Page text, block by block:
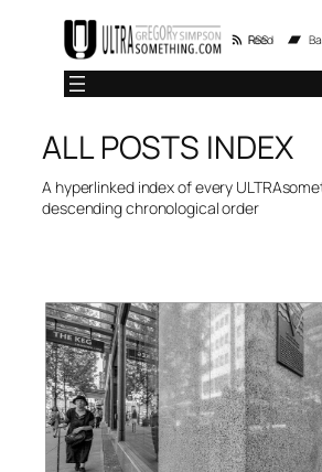
content
RSS Feed
ALL POSTS INDEX
A hyperlinked index of every
descending chronological order